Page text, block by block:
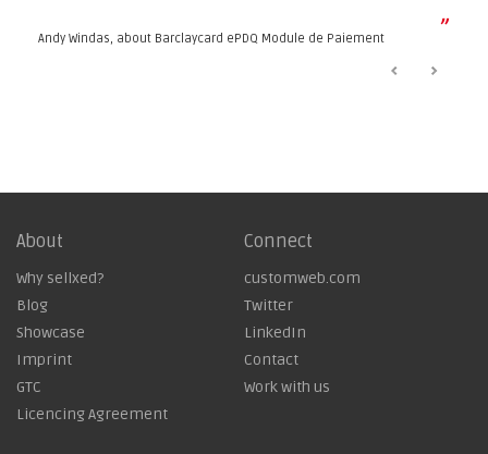
”
Andy Windas, about Barclaycard ePDQ Module de Paiement
About
Why sellxed?
Blog
Showcase
Imprint
GTC
Licencing Agreement
Connect
customweb.com
Twitter
LinkedIn
Contact
Work with us